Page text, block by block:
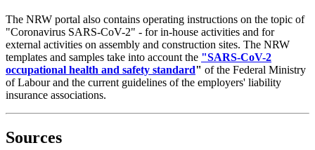
The NRW portal also contains operating instructions on the topic of
"Coronavirus SARS-CoV-2" - for in-house activities and for
external activities on assembly and construction sites. The NRW
templates and samples take into account the "SARS-CoV-2
occupational health and safety standard" of the Federal Ministry
of Labour and the current guidelines of the employers' liability
insurance associations.
Sources